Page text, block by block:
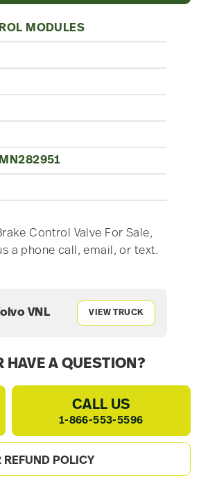
MODULES
Control Valve For Sale,
a phone call, email, or text.
VNL VIEW TRUCK
HAVE A QUESTION?
CALL US
1-866-553-5596
REFUND POLICY